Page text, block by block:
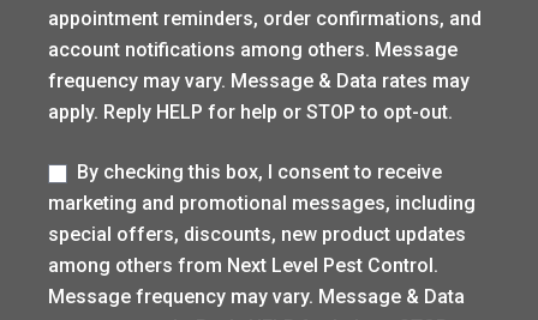
appointment reminders, order confirmations, and
account notifications among others. Message
frequency may vary. Message & Data rates may
apply. Reply HELP for help or STOP to opt-out.
LabelBy checking this box, I consent to receive
marketing and promotional messages, including
special offers, discounts, new product updates
among others from Next Level Pest Control.
Message frequency may vary. Message & Data